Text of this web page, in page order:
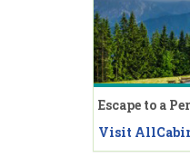
Escape to a
Visit